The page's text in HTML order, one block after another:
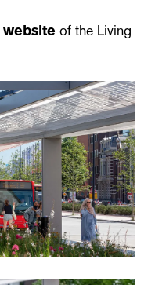
website of the Living